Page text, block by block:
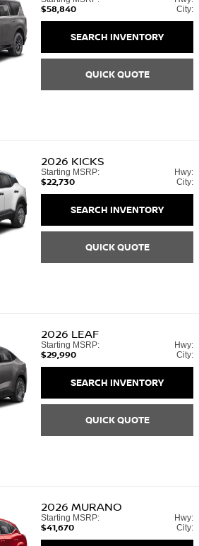
$58,840
City:
SEARCH INVENTORY
QUICK QUOTE
2026 KICKS
Starting MSRP:
$22,730
Hwy:
City:
SEARCH INVENTORY
QUICK QUOTE
2026 LEAF
Starting MSRP:
$29,990
Hwy:
City:
SEARCH INVENTORY
QUICK QUOTE
2026 MURANO
Starting MSRP:
$41,670
Hwy:
City: